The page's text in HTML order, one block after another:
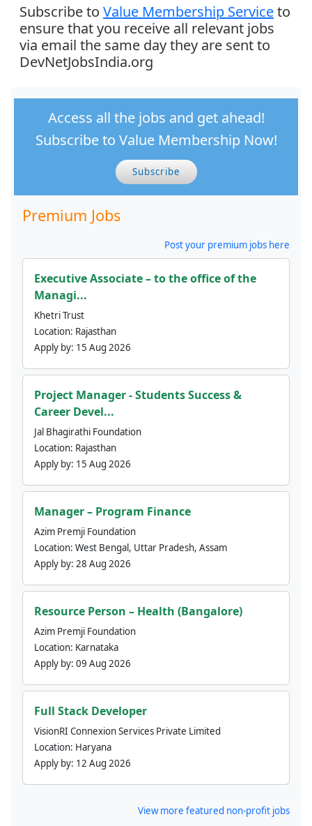
Subscribe to Value Membership Serviceto
ensure that you receive all relevant jobs
via email the same day they are sent to
DevNetJobsIndia.org
Access all the jobs and get ahead!
Subscribe to Value Membership Now!
Subscribe
Premium Jobs
Post your premium jobs here
Executive Associate – to the office of the
Managi...
Khetri Trust
Location: Rajasthan
Apply by: 15 Aug 2026
Project Manager - Students Success &
Career Devel...
Jal Bhagirathi Foundation
Location: Rajasthan
Apply by: 15 Aug 2026
Manager – Program Finance
Azim Premji Foundation
Location: West Bengal, Uttar Pradesh, Assam
Apply by: 28 Aug 2026
Resource Person – Health (Bangalore)
Azim Premji Foundation
Location: Karnataka
Apply by: 09 Aug 2026
Full Stack Developer
VisionRI Connexion Services Private Limited
Location: Haryana
Apply by: 12 Aug 2026
View more featured non-profit jobs